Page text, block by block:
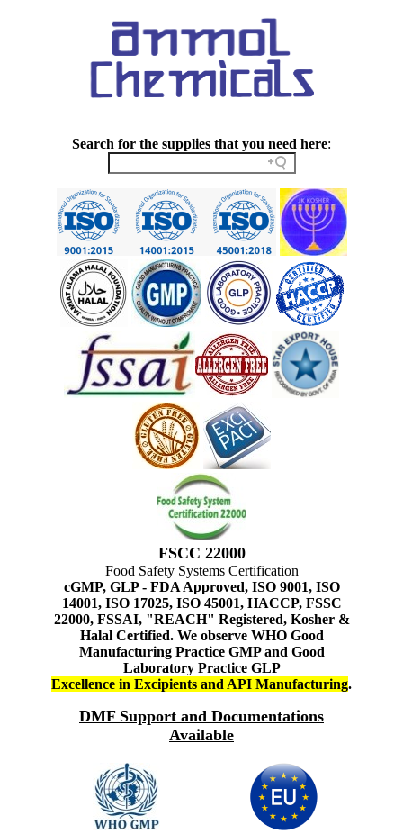
Search for the supplies that you need here:
FSCC 22000
Food Safety Systems Certification
cGMP, GLP - FDA Approved, ISO 9001, ISO
14001, ISO 17025, ISO 45001, HACCP, FSSC
22000, FSSAI, "REACH" Registered, Kosher &
Halal Certified. We observe WHO Good
Manufacturing Practice GMP and Good
Laboratory Practice GLP
Excellence in Excipients and API Manufacturing.
DMF Support and Documentations
Available